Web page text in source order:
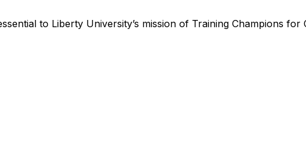
to Liberty University’s mission of Training Champions